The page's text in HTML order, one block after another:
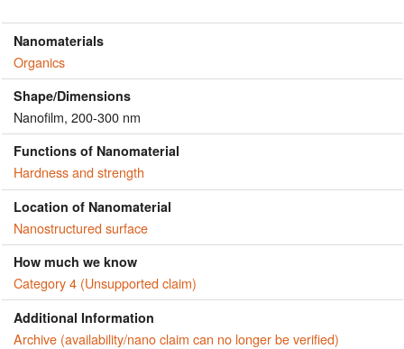
Nanomaterials
Organics
Shape/Dimensions
Nanofilm, 200-300 nm
Functions of Nanomaterial
Hardness and strength
Location of Nanomaterial
Nanostructured surface
How much we know
Category 4 (Unsupported claim)
Additional Information
Archive (availability/nano claim can no longer be verified)